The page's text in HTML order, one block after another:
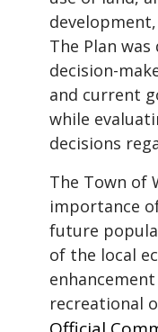
The Plan
decision-
and current
while
decisions
The Town of
importance
future
of the local
recreational